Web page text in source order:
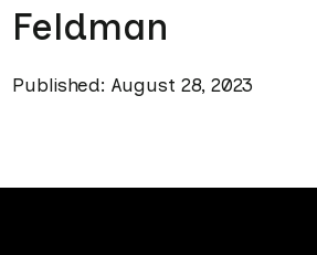
Feldman
Published: August 28, 2023